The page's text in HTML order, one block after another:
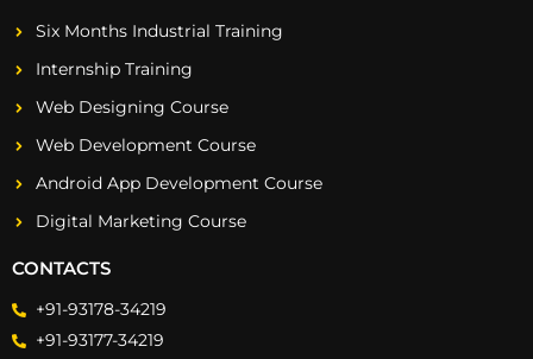
Six Months Industrial Training
Internship Training
Web Designing Course
Web Development Course
Android App Development Course
Digital Marketing Course
CONTACTS
+91-93178-34219
+91-93177-34219